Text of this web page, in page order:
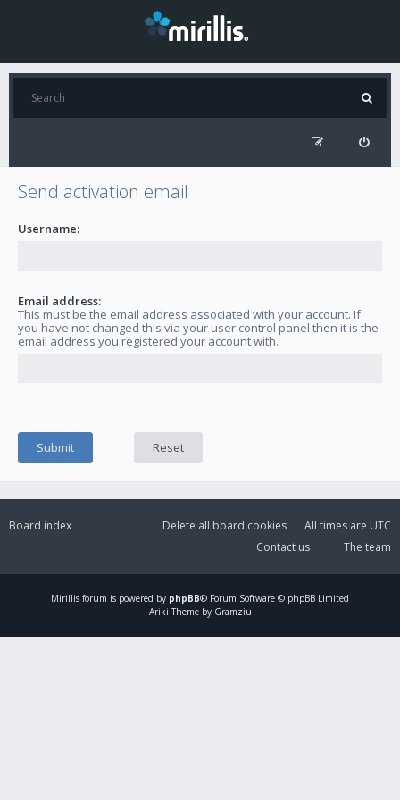
Send activation email
Username:
Email address:
This must be the email address associated with your account. If
you have not changed this via your user control panel then it is the
email address you registered your account with.
Board index All times are UTC
Delete all board cookies
The team
Contact us
Mirillis forum is powered by phpBB® Forum Software © phpBB Limited
Ariki Theme by Gramziu